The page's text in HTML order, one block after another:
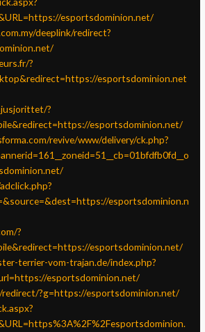
esportsdominion.net/
deeplink/redirect?
?
esportsdominion.net
?
esportsdominion.net/
revive/www/delivery/ck.php?
esportsdominion.n
?
esportsdominion.net/
terrier-vom-trajan.de/index.php?
esportsdominion.net/
?g=https://esportsdominion.net/